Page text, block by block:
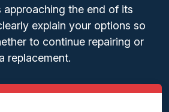
the end of its
explain your options so
to continue repairing or
replacement.